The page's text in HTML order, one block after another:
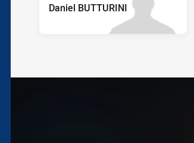
Daniel BUTTURINI